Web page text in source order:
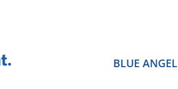
BLUE ANGEL